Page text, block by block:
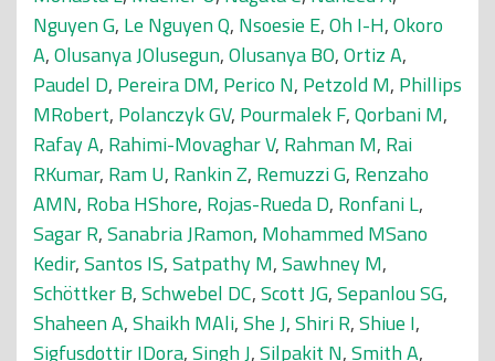
Nguyen G, Le Nguyen Q, Nsoesie E,Oh I-H,Okoro
A,Olusanya JOlusegun,Olusanya BO,Ortiz A,
Paudel D, Pereira DM, Perico N, Petzold M, Phillips
MRobert, Polanczyk GV, Pourmalek F,Qorbani M,
Rafay A, Rahimi-Movaghar V, Rahman M, Rai
RKumar, Ram U, Rankin Z, Remuzzi G, Renzaho
AMN, Roba HShore, Rojas-Rueda D, Ronfani L,
Sagar R,Sanabria JRamon, Mohammed MSano
Kedir,Santos IS,Satpathy M,Sawhney M,
Schöttker B,Schwebel DC,Scott JG,Sepanlou SG,
Shaheen A,Shaikh MAli,She J,Shiri R,Shiue I,
Sigfusdottir IDora,Singh J,Silpakit N,Smith A,